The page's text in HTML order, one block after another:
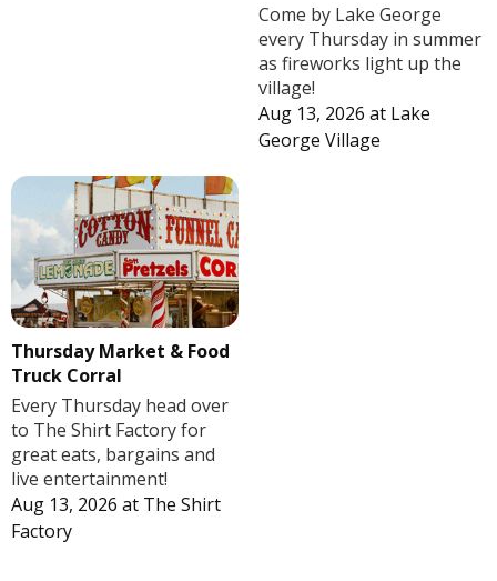
Come by Lake George
every Thursday in summer
as fireworks light up the
village!
Aug 13, 2026 at Lake
George Village
Thursday Market & Food
Truck Corral
Every Thursday head over
to The Shirt Factory for
great eats, bargains and
live entertainment!
Aug 13, 2026 at The Shirt
Factory